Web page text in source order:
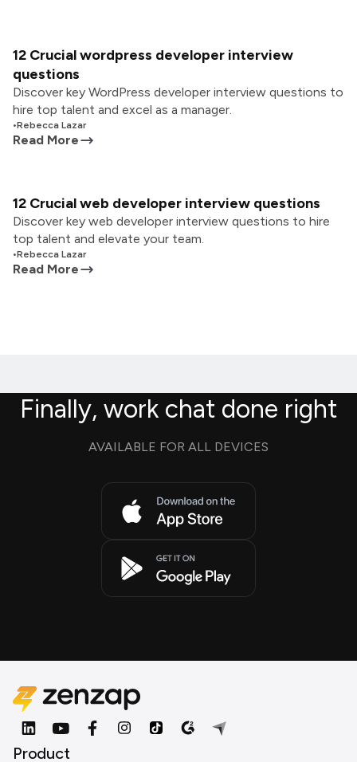
12 Crucial wordpress developer interview
questions
Discover key WordPress developer interview questions to
hire top talent and excel as a manager.
•Rebecca Lazar
Read More
12 Crucial web developer interview questions
Discover key web developer interview questions to hire
top talent and elevate your team.
•Rebecca Lazar
Read More
Finally, work chat done right
AVAILABLE FOR ALL DEVICES
Product